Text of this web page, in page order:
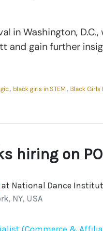
in Washington,
and gain further
, black girls in STEM, Black Girls